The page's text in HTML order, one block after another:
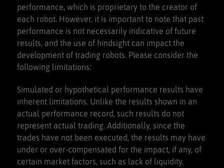
performance, which is proprietary to the creator of
each robot. However, it is important to note that past
performance is not necessarily indicative of future
results, and the use of hindsight can impact the
development of trading robots. Please consider the
following limitations:
Simulated or hypothetical performance results have
inherent limitations. Unlike the results shown in an
actual performance record, such results do not
represent actual trading. Additionally, since the
trades have not been executed, the results may have
under or over-compensated for the impact, if any, of
certain market factors, such as lack of liquidity.